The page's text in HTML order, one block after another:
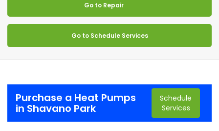
Go to Repair
Go to Schedule Services
Purchase a Heat Pumps
in Shavano Park
Schedule
Services